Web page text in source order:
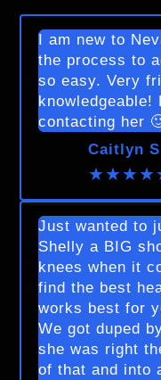
I am new to
the process to
so easy. Very
knowledgeable!
contacting her
Caitlyn S
Just wanted to
Shelly a BIG
knees when it
find the best
works best for
We got duped
she was right
of that and into